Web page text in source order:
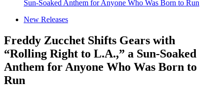
Sun-Soaked Anthem for Anyone Who Was Born to Run
New Releases
Freddy Zucchet Shifts Gears with
“Rolling Right to L.A.,” a Sun-Soaked
Anthem for Anyone Who Was Born to
Run